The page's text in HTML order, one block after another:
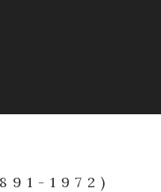
1972)